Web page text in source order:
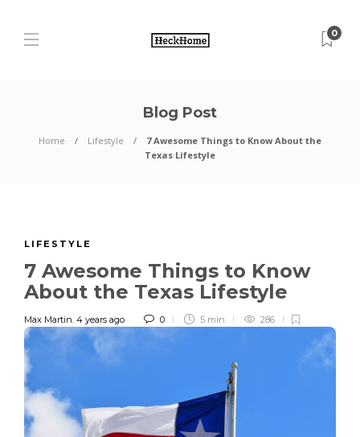
0
Blog Post
Home Lifestyle
7 Awesome Things to Know About the
Texas Lifestyle
LIFESTYLE
7 Awesome Things to Know
About the Texas Lifestyle
Max Martin, 4 years ago 0 5 min 286